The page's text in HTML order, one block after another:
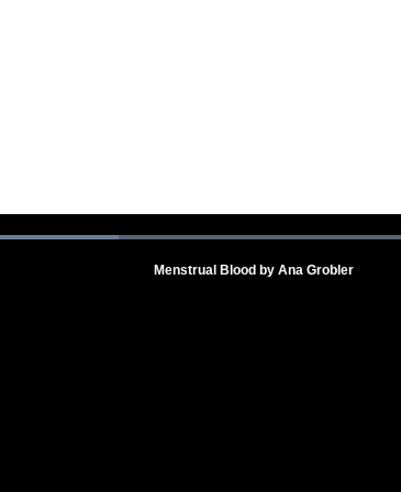
Loaded:
Menstrual Blood by Ana Grobler